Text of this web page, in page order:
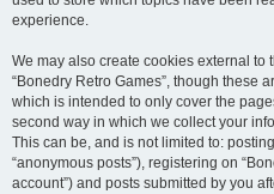
experience.
We may also create cookies external to
“Bonedry Retro Games”, though these
which is intended to only cover the
second way in which we collect your
This can be, and is not limited to:
“anonymous posts”), registering on
account”) and posts submitted by you